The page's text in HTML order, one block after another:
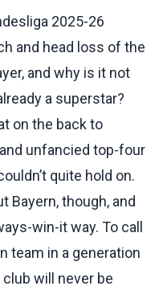
2025-26
and head loss of the
and why is it not
a superstar?
on the back to
unfancied top-four
quite hold on.
Bayern, though, and
win-it way. To call
team in a generation
will never be